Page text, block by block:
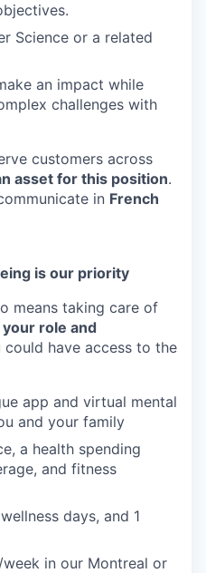
Science or a related
an impact while
challenges with
customers across
asset for this position.
in French
is our priority
means taking care of
role and
could have access to the
app and virtual mental
and your family
a health spending
and fitness
days, and 1
in our Montreal or